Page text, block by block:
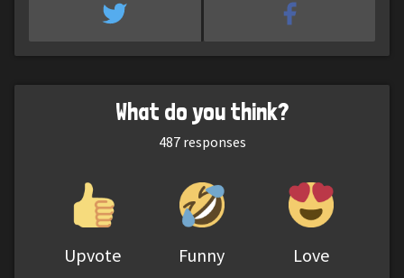
What do you think?
487responses
Upvote Funny Love